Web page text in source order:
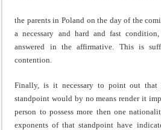
the parents in Poland on the day of the
a necessary and hard and fast
answered in the affirmative. This is
contention.
Finally, is it necessary to point out
standpoint would by no means render it
person to possess more then one
exponents of that standpoint have